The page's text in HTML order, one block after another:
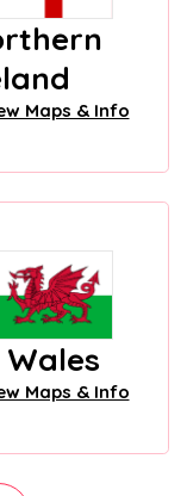
Maps & Info
Wales
Maps & Info